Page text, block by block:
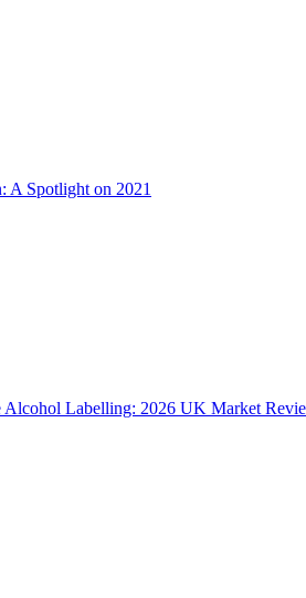
A Spotlight on 2021
Alcohol Labelling: 2026 UK Market